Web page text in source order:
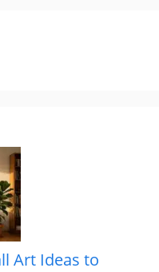
Art Ideas to